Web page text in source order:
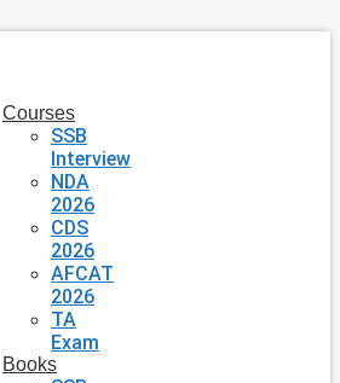
Courses
SSB
Interview
NDA
2026
CDS
2026
AFCAT
2026
TA
Exam
Books